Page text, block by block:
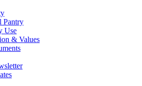
Pantry
Use
& Values